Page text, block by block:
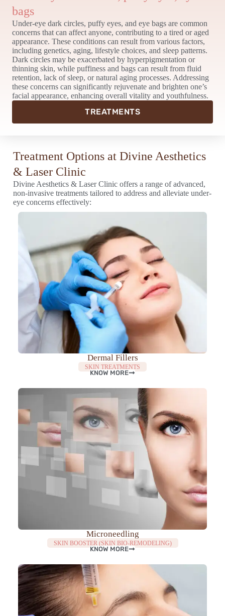
bags
Under-eye dark circles, puffy eyes, and eye bags are common
concerns that can affect anyone, contributing to a tired or aged
appearance. These conditions can result from various factors,
including genetics, aging, lifestyle choices, and sleep patterns.
Dark circles may be exacerbated by hyperpigmentation or
thinning skin, while puffiness and bags can result from fluid
retention, lack of sleep, or natural aging processes. Addressing
these concerns can significantly rejuvenate and brighten one’s
facial appearance, enhancing overall vitality and youthfulness.
TREATMENTS
Treatment Options at Divine Aesthetics
& Laser Clinic
Divine Aesthetics & Laser Clinic offers a range of advanced,
non-invasive treatments tailored to address and alleviate under-
eye concerns effectively:
Dermal Fillers
SKIN TREATMENTS
KNOW MORE
Microneedling
SKIN BOOSTER (SKIN BIO-REMODELING)
KNOW MORE